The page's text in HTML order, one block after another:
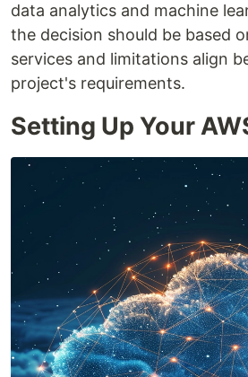
data analytics and machine
the decision should be based
services and limitations align
project's requirements.
Setting Up Your